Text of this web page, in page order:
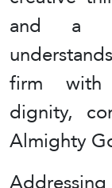
and a
firm with
dignity,
Almighty